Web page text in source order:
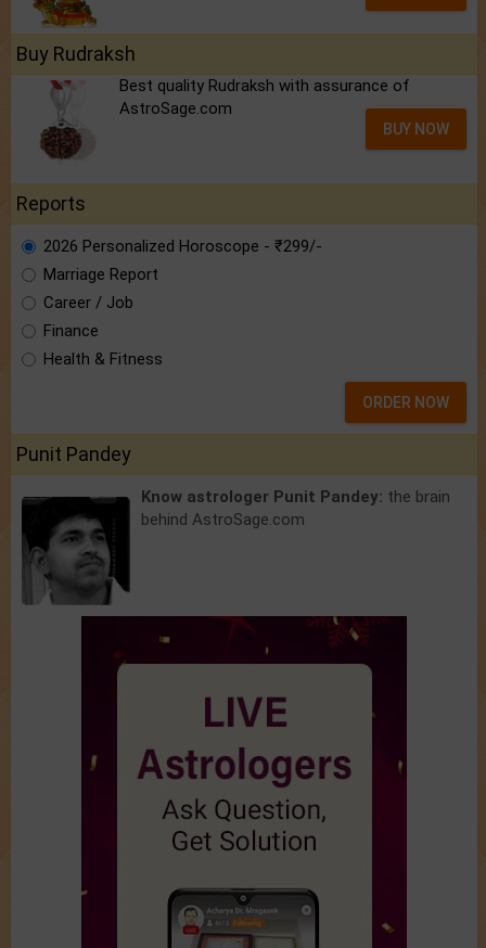
Buy Rudraksh
Best quality Rudraksh with assurance of
AstroSage.com
BUY NOW
Reports
2026 Personalized Horoscope - ₹299/-
Marriage Report
Career / Job
Finance
Health & Fitness
ORDER NOW
Punit Pandey
Know astrologer Punit Pandey: the brain
behind AstroSage.com